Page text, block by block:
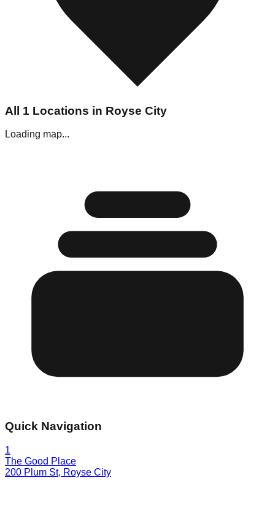
All 1 Locations in Royse City
Loading map...
Quick Navigation
1
The Good Place
200 Plum St, Royse City